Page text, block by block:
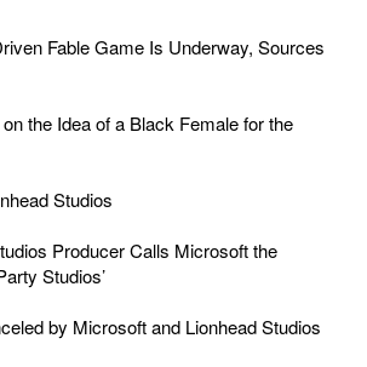
Fable Game Is Underway, Sources
the Idea of a Black Female for the
Studios
Producer Calls Microsoft the
Studios’
by Microsoft and Lionhead Studios